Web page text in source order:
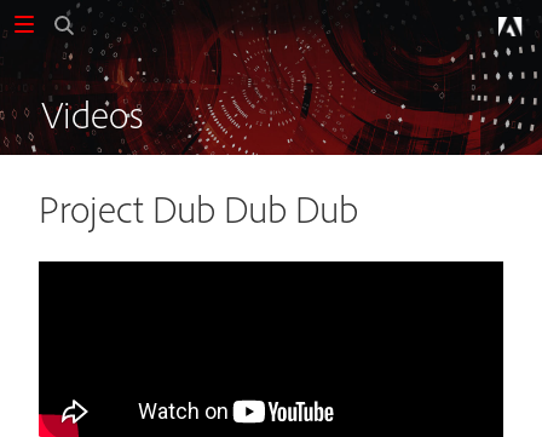
Videos
Project Dub Dub Dub